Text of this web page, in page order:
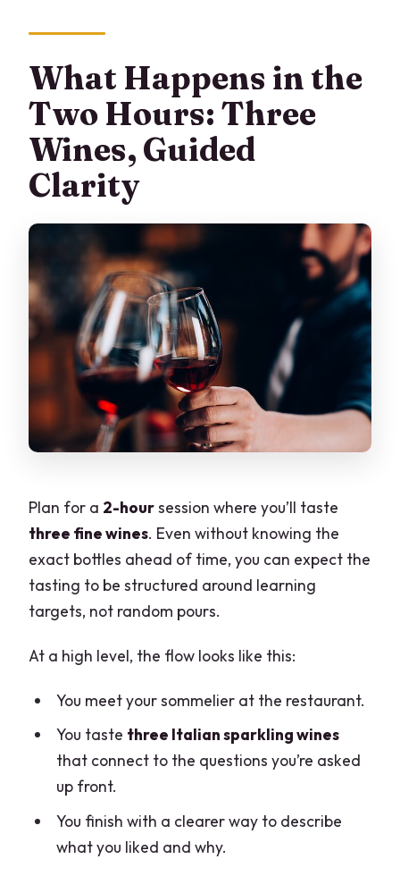
What Happens in the
Two Hours: Three
Wines, Guided
Clarity
Plan for a 2-hoursession where you’ll taste
three fine wines. Even without knowing the
exact bottles ahead of time, you can expect the
tasting to be structured around learning
targets, not random pours.
At a high level, the flow looks like this:
You meet your sommelier at the restaurant.
You taste three Italian sparkling wines
that connect to the questions you’re asked
up front.
You finish with a clearer way to describe
what you liked and why.